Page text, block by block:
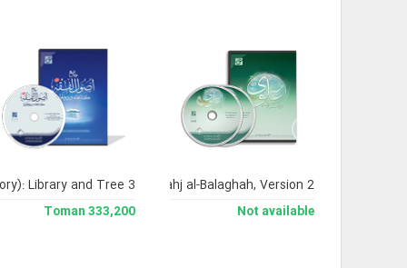
Encyclopedia of Nahj al-Balaghah, Version 2
Not available
Library and Tree 3
333,200 Toman